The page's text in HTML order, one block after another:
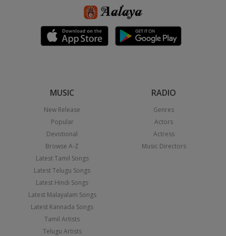
MUSIC
New Release
Popular
Devotional
Browse A-Z
Latest Tamil Songs
Latest Telugu Songs
Latest Hindi Songs
Latest Malayalam Songs
Latest Kannada Songs
Tamil Artists
Telugu Artists
RADIO
Genres
Actors
Actress
Music Directors